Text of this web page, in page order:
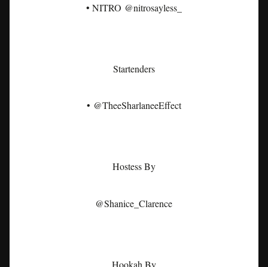
• NITRO @nitrosayless_
Startenders
• @TheeSharlaneeEffect
Hostess By
@Shanice_Clarence
Hookah By